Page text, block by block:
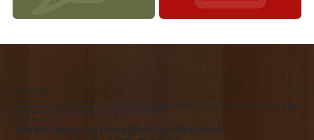
About Us
We are the premiere Amish furniture supplier, serving Northwest Ohio and Southeast Michigan. We are a family owned business since 1992. We specialize in offering a
comprehensive list of Amish Furniture that can be customized and delivered to your home.
Contact Us
american.creations@sbcglobal.net